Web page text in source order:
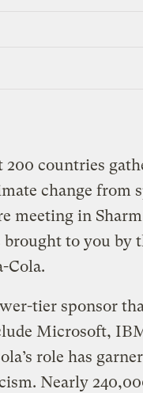
200 countries
change from
meeting in
to you by
Cola.
tier sponsor
Microsoft,
role has
Nearly